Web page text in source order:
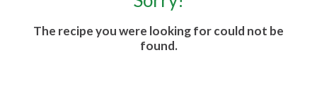
The recipe you were looking for could not be
found.